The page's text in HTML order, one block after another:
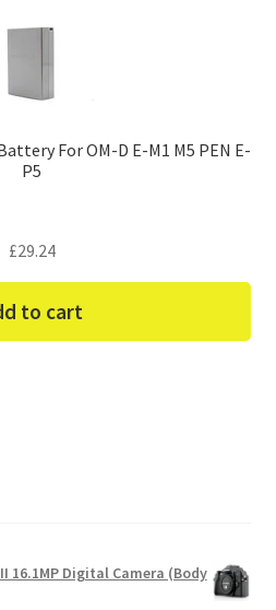
For OM-D E-M1 M5 PEN E-
P5
£29.24
to cart
16.1MP Digital Camera (Body